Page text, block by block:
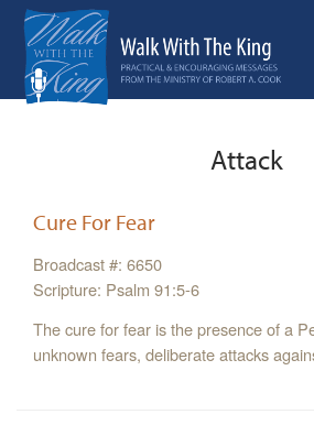
Attack
Cure For Fear
Broadcast #: 6650
Scripture: Psalm 91:5-6
The cure for fear is the presence of a
unknown fears, deliberate attacks